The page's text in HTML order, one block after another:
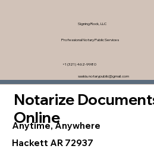
Signing Rock, LLC
Professional Notary Public Services
saskia.notarypublic@gmail.com
+1 (321) 462-9980
Notarize
Online
Anytime, Anywhere
Hackett AR 72937